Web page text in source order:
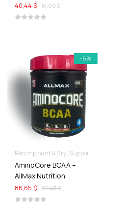
51,99 $
40,44 $
-6%
Recomp hard & Dry Supportive products
AminoCore BCAA –
AllMax Nutrition
92,43 $
86,65 $